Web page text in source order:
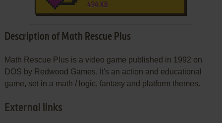
494 KB
Description of Math Rescue Plus
Math Rescue Plus is a video game published in 1992 on
DOS by Redwood Games. It's an action and educational
game, set in a math / logic, fantasy and platform themes.
External links